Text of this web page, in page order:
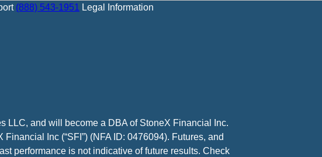
(888) 543-1951 Legal Information
LLC, and will become a DBA of StoneX Financial Inc.
Inc (“SFI”) (NFA ID: 0476094). Futures, and
performance is not indicative of future results. Check